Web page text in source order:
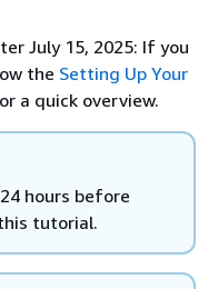
July 15, 2025: If you
the Setting Up Your
a quick overview.
hours before
tutorial.